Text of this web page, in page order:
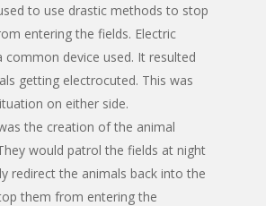
to use drastic methods to stop
entering the fields. Electric
common device used. It resulted
getting electrocuted. This was
on either side.
the creation of the animal
would patrol the fields at night
redirect the animals back into the
them from entering the